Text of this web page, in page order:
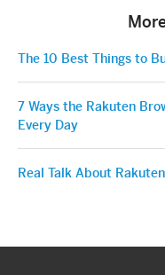
The 10 Best Things to
7 Ways the Rakuten
Every Day
Real Talk About